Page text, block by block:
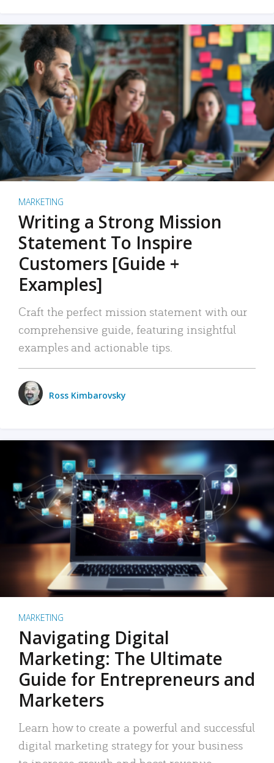
MARKETING
Writing a Strong Mission
Statement To Inspire
Customers [Guide +
Examples]
Craft the perfect mission statement with our
comprehensive guide, featuring insightful
examples and actionable tips.
Ross Kimbarovsky
MARKETING
Navigating Digital
Marketing: The Ultimate
Guide for Entrepreneurs and
Marketers
Learn how to create a powerful and successful
digital marketing strategy for your business